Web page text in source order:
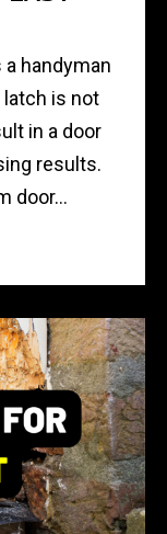
handyman
latch is not
in a door
results.
door...